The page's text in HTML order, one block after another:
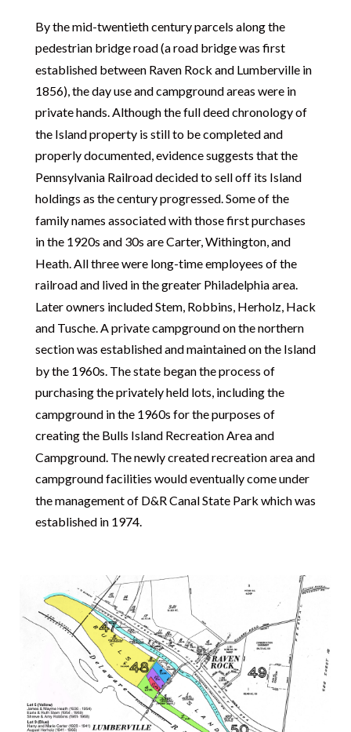
By the mid-twentieth century parcels along the
pedestrian bridge road (a road bridge was first
established between Raven Rock and Lumberville in
1856), the day use and campground areas were in
private hands. Although the full deed chronology of
the Island property is still to be completed and
properly documented, evidence suggests that the
Pennsylvania Railroad decided to sell off its Island
holdings as the century progressed. Some of the
family names associated with those first purchases
in the 1920s and 30s are Carter, Withington, and
Heath. All three were long-time employees of the
railroad and lived in the greater Philadelphia area.
Later owners included Stem, Robbins, Herholz, Hack
and Tusche. A private campground on the northern
section was established and maintained on the Island
by the 1960s. The state began the process of
purchasing the privately held lots, including the
campground in the 1960s for the purposes of
creating the Bulls Island Recreation Area and
Campground. The newly created recreation area and
campground facilities would eventually come under
the management of D&R Canal State Park which was
established in 1974.